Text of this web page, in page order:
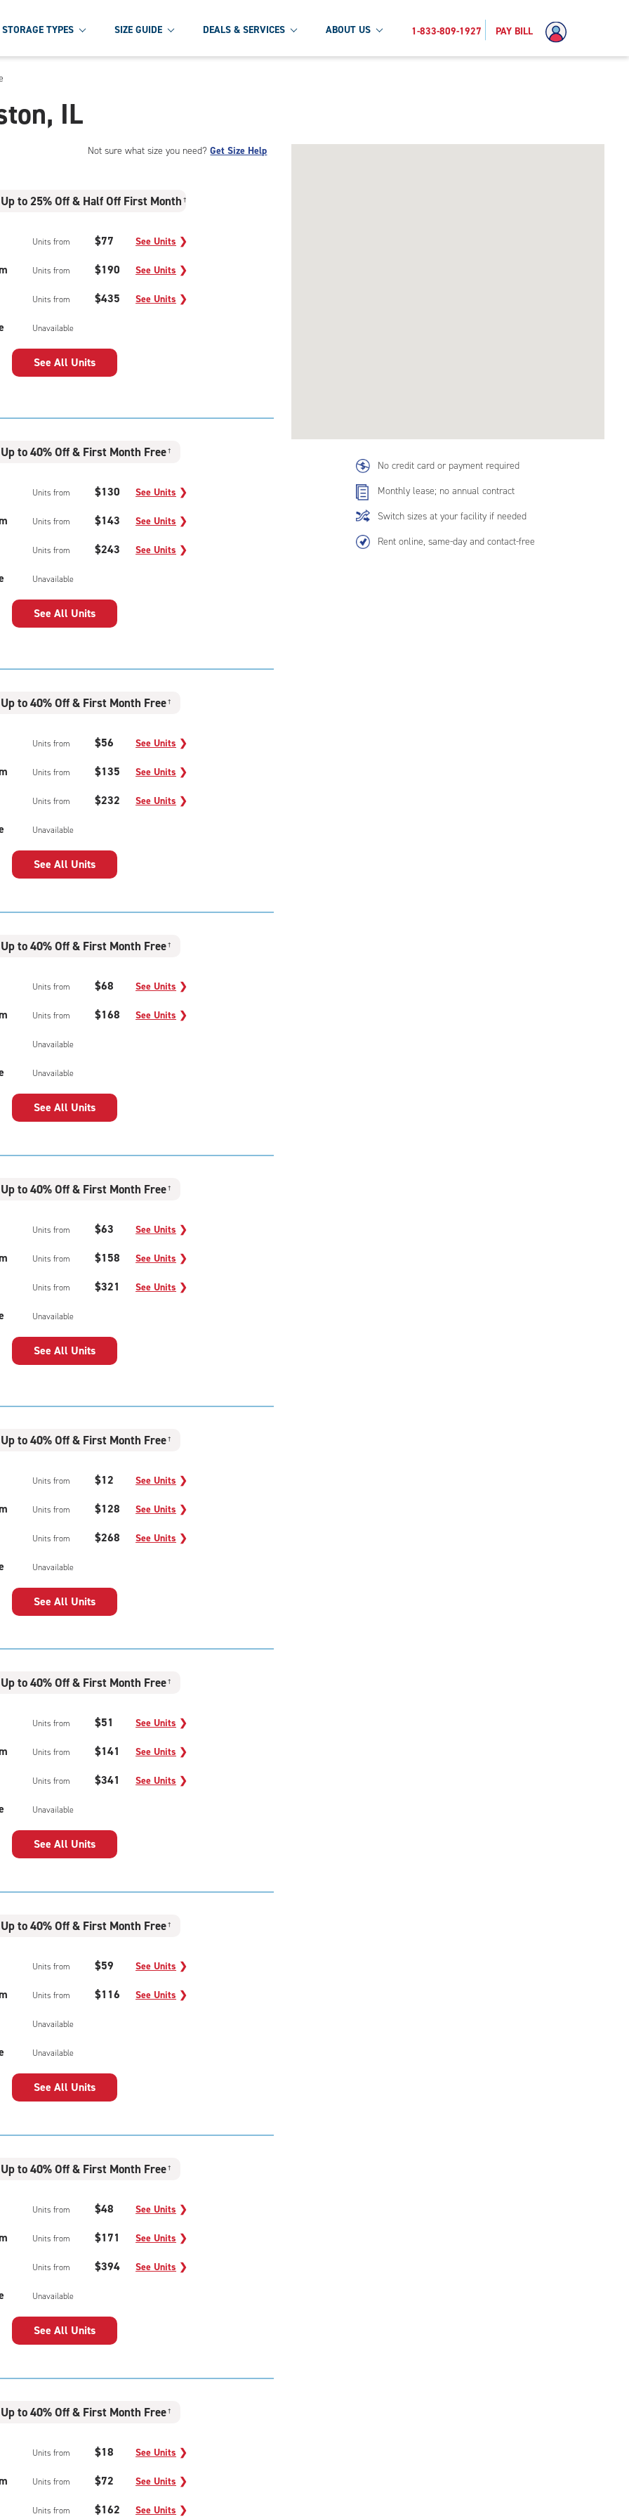
STORAGE TYPES SIZE GUIDE DEALS & SERVICES ABOUT US 1-833-809-1927 PAY BILL
IL
No credit card or payment required
Monthly lease; no annual contract
Switch sizes at your facility if needed
Rent online, same-day and contact-free
Not sure what size you need?Get Size Help
Up to 25% Off & Half Off First Month †
Units from $77 See Units ❯
Units from $190 See Units ❯
Units from $435 See Units ❯
Unavailable
See All Units
Up to 40% Off & First Month Free †
Units from $130 See Units ❯
Units from $143 See Units ❯
Units from $243 See Units ❯
Unavailable
See All Units
Up to 40% Off & First Month Free †
Units from $56 See Units ❯
Units from $135 See Units ❯
Units from $232 See Units ❯
Unavailable
See All Units
Up to 40% Off & First Month Free †
Units from $68 See Units ❯
Units from $168 See Units ❯
Unavailable
Unavailable
See All Units
Up to 40% Off & First Month Free †
Units from $63 See Units ❯
Units from $158 See Units ❯
Units from $321 See Units ❯
Unavailable
See All Units
Up to 40% Off & First Month Free †
Units from $12 See Units ❯
Units from $128 See Units ❯
Units from $268 See Units ❯
Unavailable
See All Units
Up to 40% Off & First Month Free †
Units from $51 See Units ❯
Units from $141 See Units ❯
Units from $341 See Units ❯
Unavailable
See All Units
Up to 40% Off & First Month Free †
Units from $59 See Units ❯
Units from $116 See Units ❯
Unavailable
Unavailable
See All Units
Up to 40% Off & First Month Free †
Units from $48 See Units ❯
Units from $171 See Units ❯
Units from $394 See Units ❯
Unavailable
See All Units
Up to 40% Off & First Month Free †
Units from $18 See Units ❯
Units from $72 See Units ❯
Units from $162 See Units ❯